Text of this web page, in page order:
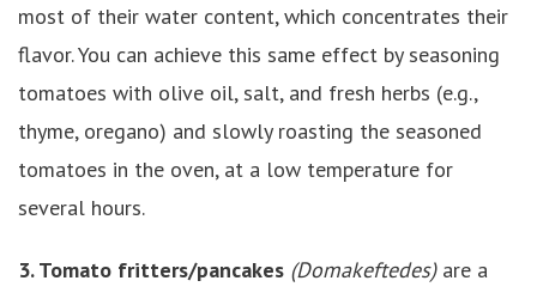
most of their water content, which concentrates their
flavor. You can achieve this same effect by seasoning
tomatoes with olive oil, salt, and fresh herbs (e.g.,
thyme, oregano) and slowly roasting the seasoned
tomatoes in the oven, at a low temperature for
several hours.
3.Tomato fritters/pancakes (Domakeftedes)are a